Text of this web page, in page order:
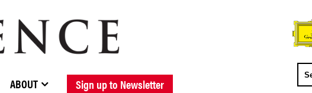
BROWSE CATALOGUE NEW RELEASES FORTHCOMING RELEASES
STOCKISTS / CONTACT ABOUT ELOQUENCE
ABOUT Sign up to Newsletter